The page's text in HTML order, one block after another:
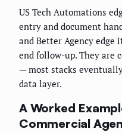
US Tech Automations
entry and document
and Better Agency
end follow-up. They are
— most stacks
data layer.
A Worked
Commercial